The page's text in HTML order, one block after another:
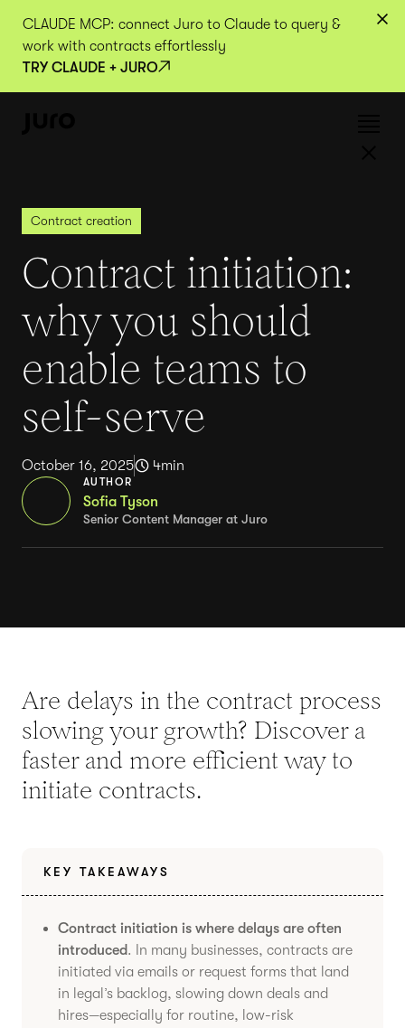
CLAUDE MCP: connect Juro to Claude to query &
work with contracts effortlessly
TRY CLAUDE + JURO
Contract creation
Contract initiation:
why you should
enable teams to
self-serve
October 16, 2025 4min
AUTHOR
Sofia Tyson
Senior Content Manager at Juro
Are delays in the contract process
slowing your growth? Discover a
faster and more efficient way to
initiate contracts.
KEY TAKEAWAYS
Contract initiation is where delays are often
introduced. In many businesses, contracts are
initiated via emails or request forms that land
in legal’s backlog, slowing down deals and
hires—especially for routine, low-risk